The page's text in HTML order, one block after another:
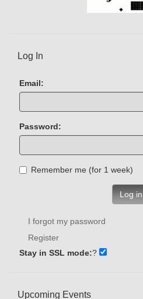
Log In
Email:
Password:
Remember me (for 1 week)
Log in
I forgot my password
Register
Stay in SSL mode:?
Upcoming Events